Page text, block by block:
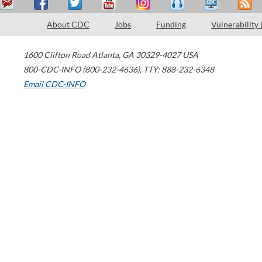
About CDC Jobs Funding Vulnerability
1600 Clifton Road Atlanta, GA 30329-4027 USA
800-CDC-INFO (800-232-4636), TTY: 888-232-6348
Email CDC-INFO